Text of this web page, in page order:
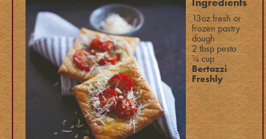
13oz fresh or
frozen pastry
dough
2 tbsp pesto
¼ cup
Bertozzi
Freshly